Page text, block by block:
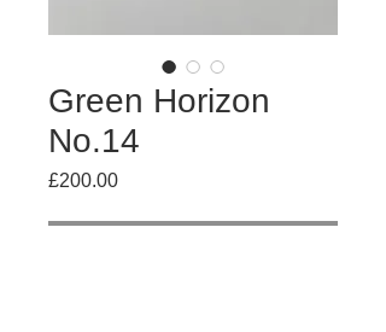
Green Horizon
No.14
£200.00Price